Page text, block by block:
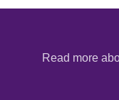
Read more